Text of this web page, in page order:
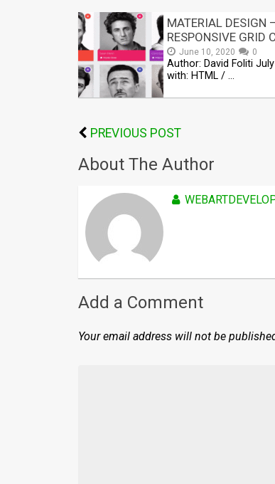
MATERIAL DESIGN –
RESPONSIVE GRID
June 10, 2020 0
Author: David Foliti
with: HTML / …
PREVIOUS POST
About The Author
Add a Comment
Your email address will not be